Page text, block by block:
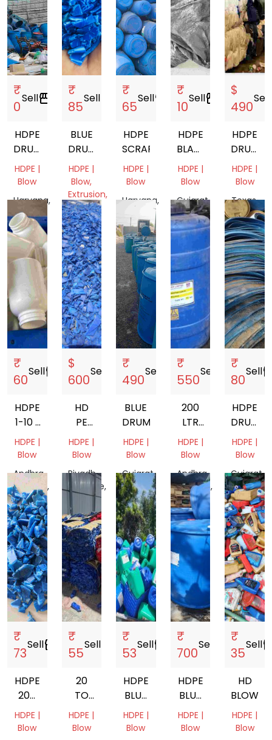
₹
0
Sellstorefront
HDPE
DRUM
20L
HDPE |
Blow
Haryana,
India
₹
85
Sellstorefront
BLUE
DRUM
GRINDING
HDPE |
Blow,
Extrusion,
Pipe
Tamil
Nadu,
India
₹
65
Sellstorefront
HDPE
SCRAP
HDPE |
Blow
Haryana,
₹
10
Sellstorefront
HDPE
BLACK
TARPAULIN
HDPE |
Blow
Gujarat,
India
$
490
Sell
HDPE
DRUM
BALES
HDPE |
Blow
Texas,
United
States
₹
60
Sellstorefront
HDPE
1-10 L
MIX
GRANDING
HDPE |
Blow
Andhra
Pradesh,
India
$
600
Sell
HD
PE
100
HDPE |
Blow
Riyadh
Province,
Saudi
Arabia
₹
490
Sell
BLUE
DRUM
HDPE |
Blow
Gujarat,
India
₹
550
Sell
200
LTR
HDPE
BLUE
HDPE |
Blow
Andhra
Pradesh,
India
₹
80
Sell
HDPE
DRUM
SCRAP
HDPE |
Blow
Gujarat,
India
₹
73
Sellstorefront
HDPE
200
LTR
DRUM
HDPE |
Blow
₹
55
Sellstorefront
20
TO
50
LITER
HDPE |
Blow
₹
53
Sellstorefront
HDPE
BLUE
DRUM
SCRAP
HDPE |
Blow
₹
700
Sell
HDPE
BLUE
DRUM
HDPE |
Blow
₹
35
Sell
HD
BLOW
HDPE |
Blow